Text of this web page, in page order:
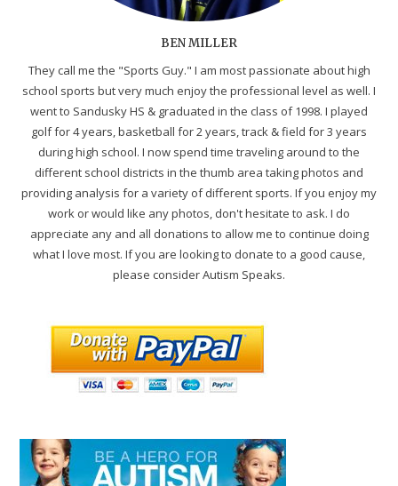
BEN MILLER
They call me the "Sports Guy." I am most passionate about high
school sports but very much enjoy the professional level as well. I
went to Sandusky HS & graduated in the class of 1998. I played
golf for 4 years, basketball for 2 years, track & field for 3 years
during high school. I now spend time traveling around to the
different school districts in the thumb area taking photos and
providing analysis for a variety of different sports. If you enjoy my
work or would like any photos, don't hesitate to ask. I do
appreciate any and all donations to allow me to continue doing
what I love most. If you are looking to donate to a good cause,
please consider Autism Speaks.